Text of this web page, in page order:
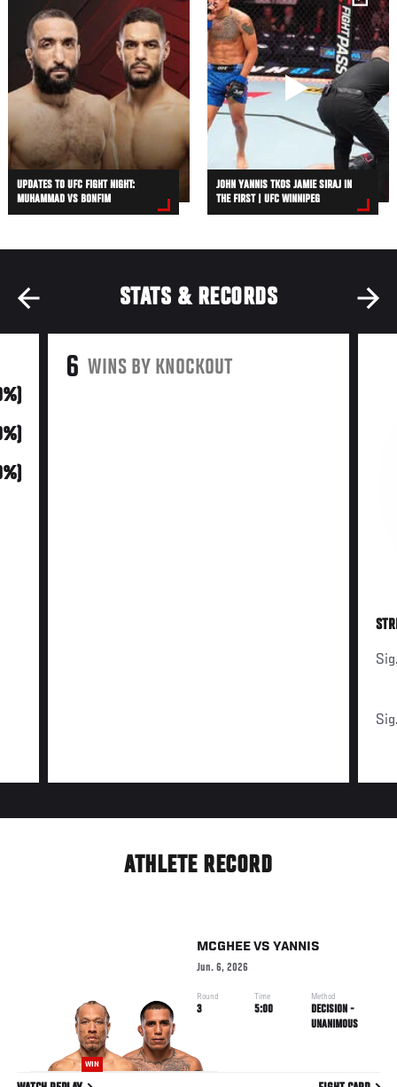
UPDATES TO UFC FIGHT NIGHT:
MUHAMMAD VS BONFIM
JOHN YANNIS TKOS JAMIE SIRAJ IN
THE FIRST | UFC WINNIPEG
STATS & RECORDS
6 WINS BY KNOCKOUT
ATHLETE RECORD
WIN
MCGHEE VS YANNIS
Jun. 6, 2026
Round
3
Time
5:00
Method
DECISION -
UNANIMOUS